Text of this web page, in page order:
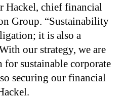
Hackel, chief financial
Group. “Sustainability
it is also a
our strategy, we are
sustainable corporate
securing our financial